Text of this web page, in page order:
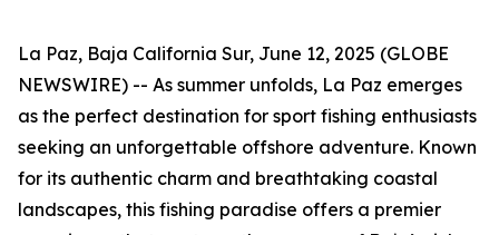
La Paz, Baja California Sur, June 12, 2025 (GLOBE
NEWSWIRE) -- As summer unfolds, La Paz emerges
as the perfect destination for sport fishing enthusiasts
seeking an unforgettable offshore adventure. Known
for its authentic charm and breathtaking coastal
landscapes, this fishing paradise offers a premier